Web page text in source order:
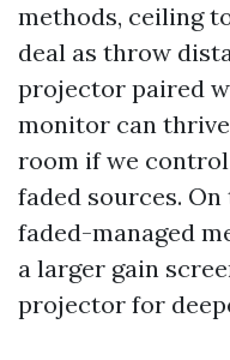
methods, ceiling
deal as throw
projector paired
monitor can
room if we
faded sources.
faded-managed
a larger gain
projector for